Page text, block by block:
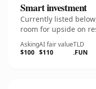
Smart investment
Currently listed
room for upside on
Asking
$100
AI fair value
$110
TLD
.FUN